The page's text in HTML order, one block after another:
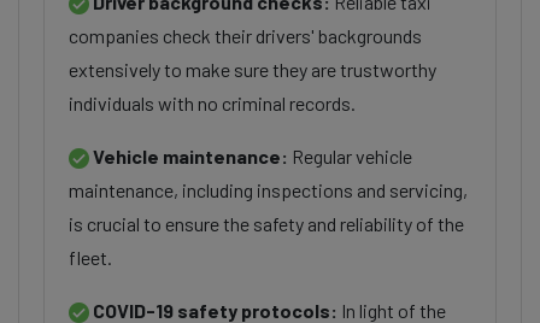
companies check their drivers' backgrounds
extensively to make sure they are trustworthy
individuals with no criminal records.
Vehicle maintenance: Regular vehicle
maintenance, including inspections and servicing,
is crucial to ensure the safety and reliability of the
fleet.
COVID-19 safety protocols: In light of the